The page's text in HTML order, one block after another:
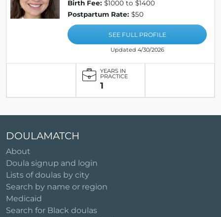
Birth Fee: $1000 to $1400
Postpartum Rate: $50
SEE FULL PROFILE
Updated 4/30/2026
YEARS IN
PRACTICE
1
DOULAMATCH
About
Doula signup and login
Lists of doulas by city
Search by name or region
Medicaid
Search for Black doulas